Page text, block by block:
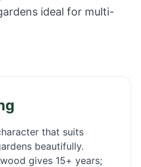
ideal for multi-
that suits
beautifully.
gives 15+ years;